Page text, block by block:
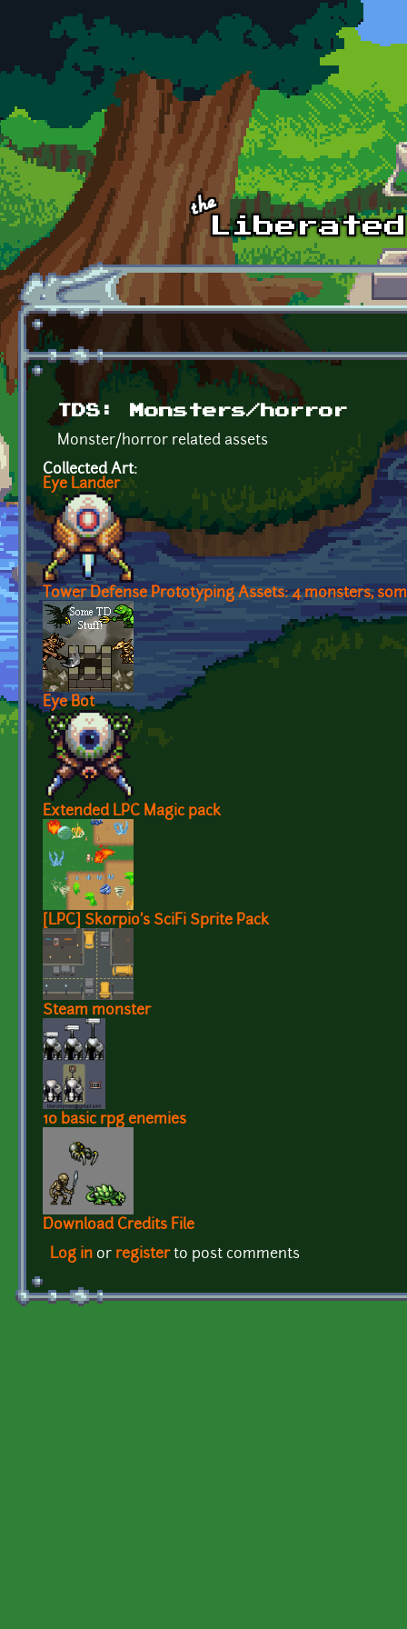
Skip to main content
TDS: Monsters/horror
Monster/horror related assets
Collected Art:
Eye Lander
Tower Defense Prototyping Assets: 4 monsters,
Eye Bot
Extended LPC Magic pack
[LPC] Skorpio's SciFi Sprite Pack
Steam monster
10 basic rpg enemies
Download Credits File
Log in or registerto post comments